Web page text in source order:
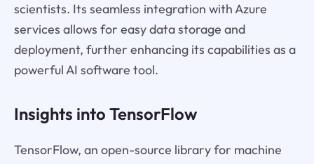
scientists. Its seamless integration with Azure
services allows for easy data storage and
deployment, further enhancing its capabilities as a
powerful AI software tool.
Insights into TensorFlow
TensorFlow, an open-source library for machine